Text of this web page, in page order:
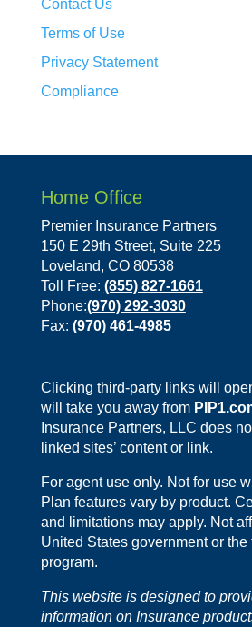
Contact Us
Terms of Use
Privacy Statement
Compliance
Home Office
Premier Insurance Partners
150 E 29th Street, Suite 225
Loveland, CO 80538
Toll Free: (855) 827-1661
Phone:(970) 292-3030
Fax: (970) 461-4985
Clicking third-party links will
will take you away from
Insurance Partners, LLC does
linked sites’ content or link.
For agent use only. Not for use
Plan features vary by product.
and limitations may apply. Not
United States government or
program.
This website is designed to
information on Insurance